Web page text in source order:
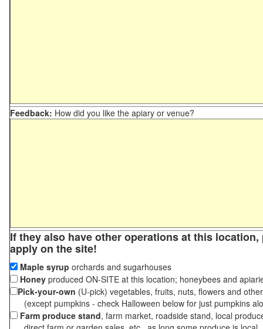
Feedback: How did you like the apiary or venue?
If they also have other operations at this
apply on the site!
Maple syrup orchards and sugarhouses
Honey produced ON-SITE at this location; honeybees and
Pick-your-own (U-pick) vegetables, fruits, nuts, flowers and
(except pumpkins - check Halloween below for just pumpkins
Farm produce stand, farm market, roadside stand, local